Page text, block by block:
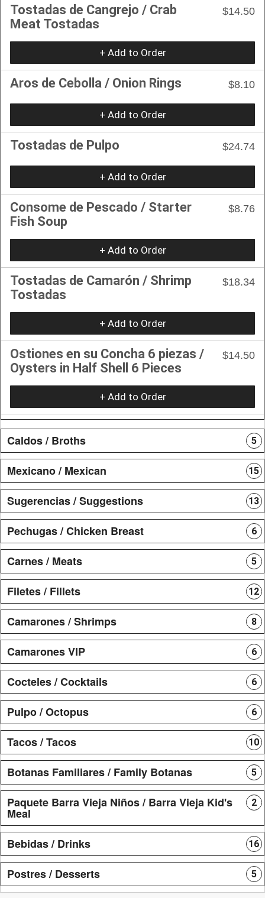
Tostadas de Cangrejo / Crab
Meat Tostadas
$14.50
+ Add to Order
Aros de Cebolla / Onion Rings $8.10
+ Add to Order
Tostadas de Pulpo $24.74
+ Add to Order
Consome de Pescado / Starter
Fish Soup
$8.76
+ Add to Order
Tostadas de Camarón / Shrimp
Tostadas
$18.34
+ Add to Order
Ostiones en su Concha 6 piezas /
Oysters in Half Shell 6 Pieces
$14.50
+ Add to Order
Caldos / Broths 5
Mexicano / Mexican 15
Sugerencias / Suggestions 13
Pechugas / Chicken Breast 6
Carnes / Meats 5
Filetes / Fillets 12
Camarones / Shrimps 8
Camarones VIP 6
Cocteles / Cocktails 6
Pulpo / Octopus 6
Tacos / Tacos 10
Botanas Familiares / Family Botanas 5
Paquete Barra Vieja Niños / Barra Vieja Kid's
Meal
2
Bebidas / Drinks 16
Postres / Desserts 5